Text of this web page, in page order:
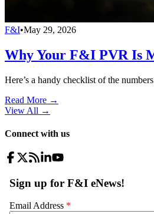
F&I•May 29, 2026
Why Your F&I PVR Is
Here’s a handy checklist of the
Read More →
View All →
Connect with us